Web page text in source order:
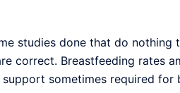
studies done that do
correct. Breastfeeding rates
sometimes required